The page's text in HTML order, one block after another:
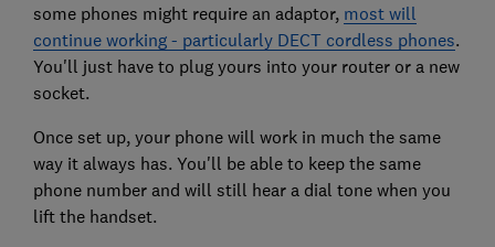
some phones might require an adaptor, most will
continue working - particularly DECT cordless phones.
You'll just have to plug yours into your router or a new
socket.
Once set up, your phone will work in much the same
way it always has. You'll be able to keep the same
phone number and will still hear a dial tone when you
lift the handset.